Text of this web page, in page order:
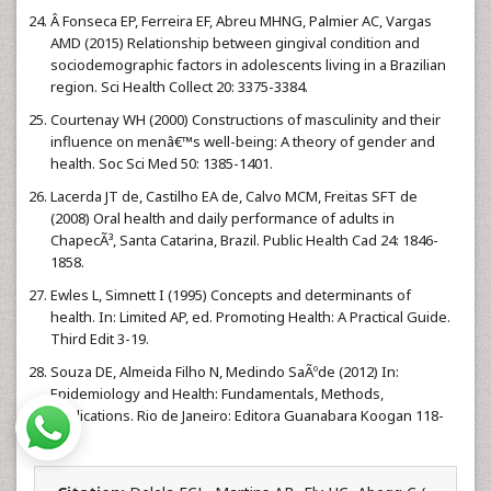
Â Fonseca EP, Ferreira EF, Abreu MHNG, Palmier AC, Vargas
AMD (2015) Relationship between gingival condition and
sociodemographic factors in adolescents living in a Brazilian
region. Sci Health Collect 20: 3375-3384.
Courtenay WH (2000) Constructions of masculinity and their
influence on menâ€™s well-being: A theory of gender and
health. Soc Sci Med 50: 1385-1401.
Lacerda JT de, Castilho EA de, Calvo MCM, Freitas SFT de
(2008) Oral health and daily performance of adults in
ChapecÃ³, Santa Catarina, Brazil. Public Health Cad 24: 1846-
1858.
Ewles L, Simnett I (1995) Concepts and determinants of
health. In: Limited AP, ed. Promoting Health: A Practical Guide.
Third Edit 3-19.
Souza DE, Almeida Filho N, Medindo SaÃºde (2012) In:
Epidemiology and Health: Fundamentals, Methods,
Applications. Rio de Janeiro: Editora Guanabara Koogan 118-
126.